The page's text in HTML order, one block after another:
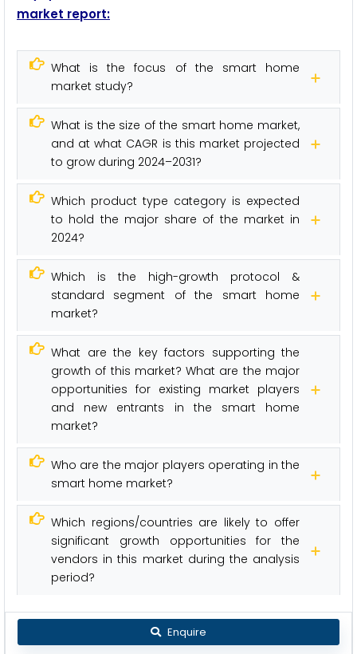
market report:
What is the focus of the smart home
market study?
What is the size of the smart home market,
and at what CAGR is this market projected
to grow during 2024–2031?
Which product type category is expected
to hold the major share of the market in
2024?
Which is the high-growth protocol &
standard segment of the smart home
market?
What are the key factors supporting the
growth of this market? What are the major
opportunities for existing market players
and new entrants in the smart home
market?
Who are the major players operating in the
smart home market?
Which regions/countries are likely to offer
significant growth opportunities for the
vendors in this market during the analysis
period?
Enquire